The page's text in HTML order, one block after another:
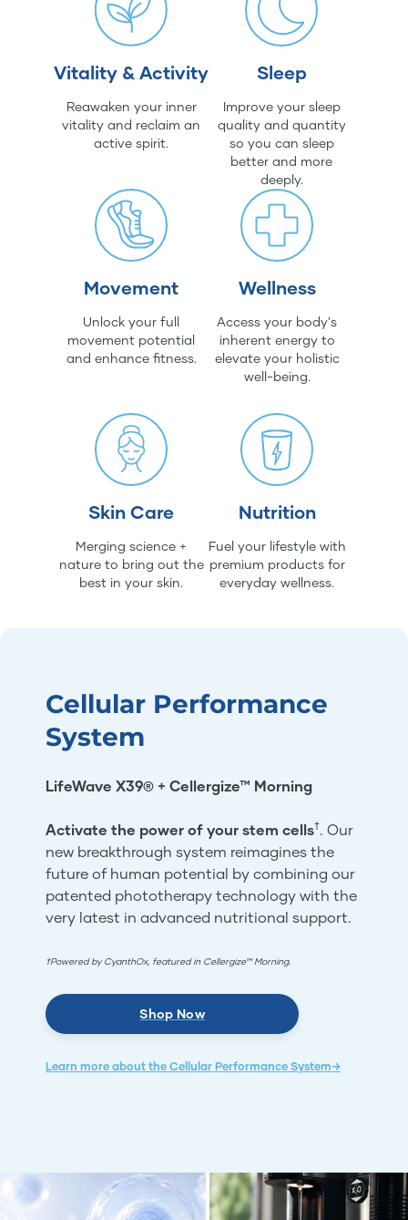
Vitality & Activity
Reawaken your inner
vitality and reclaim an
active spirit.
Sleep
Improve your sleep
quality and quantity
so you can sleep
better and more
deeply.
Movement
Unlock your full
movement potential
and enhance fitness.
Wellness
Access your body's
inherent energy to
elevate your holistic
well-being.
Skin Care
Merging science +
nature to bring out the
best in your skin.
Nutrition
Fuel your lifestyle with
premium products for
everyday wellness.
Cellular Performance
System
LifeWave X39® + Cellergize™ Morning
Activate the power of your stem cells†. Our
new breakthrough system reimagines the
future of human potential by combining our
patented phototherapy technology with the
very latest in advanced nutritional support.
†Powered by CyanthOx, featured in Cellergize™ Morning.
Shop Now
Learn more about the Cellular Performance System→